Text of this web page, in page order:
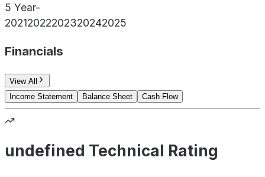
5 Year-
20212022202320242025
Financials
View All
Income Statement
Balance Sheet Cash Flow
undefined Technical Rating